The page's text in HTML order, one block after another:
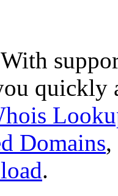
With
quickly
Domains,
.